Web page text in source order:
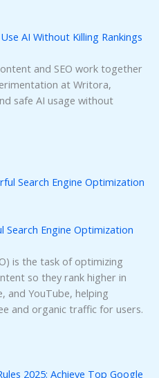
AI Without Killing Rankings
and SEO work together
at Writora,
safe AI usage without
Search Engine Optimization
is the task of optimizing
so they rank higher in
and YouTube, helping
and organic traffic for users.